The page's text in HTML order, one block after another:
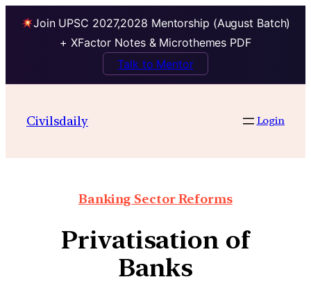
Join UPSC 2027,2028 Mentorship (August Batch)
+ XFactor Notes & Microthemes PDF
Talk to Mentor
Civilsdaily Login
Banking Sector Reforms
Privatisation of
Banks